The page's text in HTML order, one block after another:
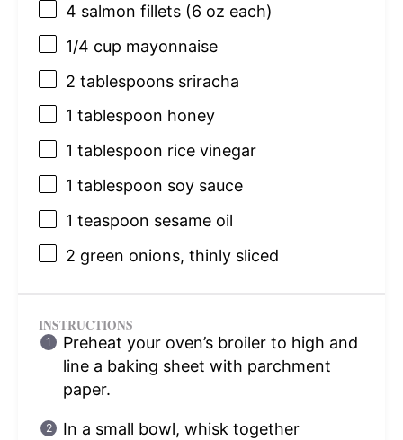
4 salmon fillets (6 oz each)
1/4 cup mayonnaise
2 tablespoonssriracha
1 tablespoon honey
1 tablespoon rice vinegar
1 tablespoon soy sauce
1 teaspoon sesame oil
2 green onions, thinly sliced
INSTRUCTIONS
Preheat your oven’s broiler to high and
line a baking sheet with parchment
paper.
In a small bowl, whisk together